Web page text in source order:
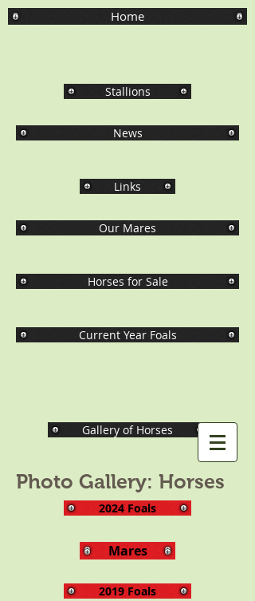
Home
Stallions
News
Links
Our Mares
Horses for Sale
Current Year Foals
Gallery of Horses
Photo Gallery: Horses
2024 Foals
Mares
2019 Foals